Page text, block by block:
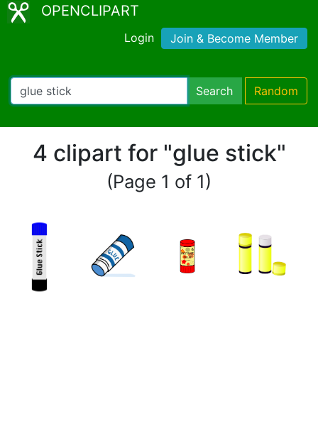
OPENCLIPART
Login Join & Become Member
Search Random
4 clipart for "glue stick"
(Page 1 of 1)